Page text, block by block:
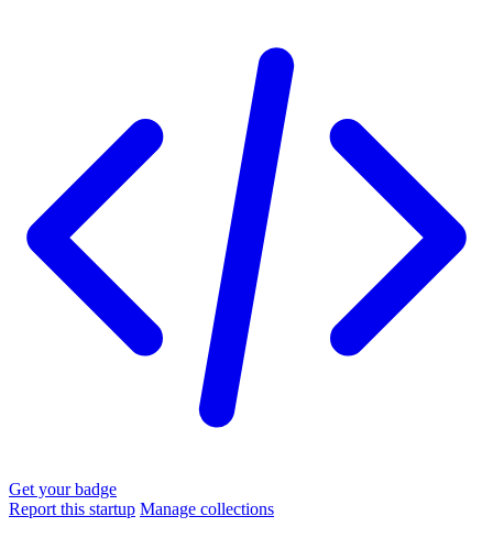
Get your badge
Report this startup Manage collections